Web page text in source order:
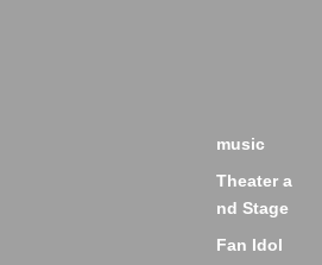
music
Theater a
nd Stage
Fan Idol